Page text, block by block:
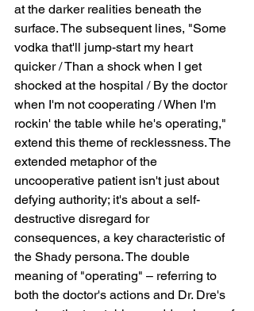
at the darker realities beneath the
surface. The subsequent lines, "Some
vodka that'll jump-start my heart
quicker / Than a shock when I get
shocked at the hospital / By the doctor
when I'm not cooperating / When I'm
rockin' the table while he's operating,"
extend this theme of recklessness. The
extended metaphor of the
uncooperative patient isn't just about
defying authority; it's about a self-
destructive disregard for
consequences, a key characteristic of
the Shady persona. The double
meaning of "operating" – referring to
both the doctor's actions and Dr. Dre's